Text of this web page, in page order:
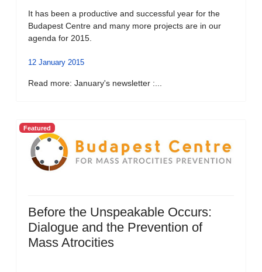
It has been a productive and successful year for the
Budapest Centre and many more projects are in our
agenda for 2015.
12 January 2015
Read more: January's newsletter :...
Featured
Before the Unspeakable Occurs:
Dialogue and the Prevention of
Mass Atrocities